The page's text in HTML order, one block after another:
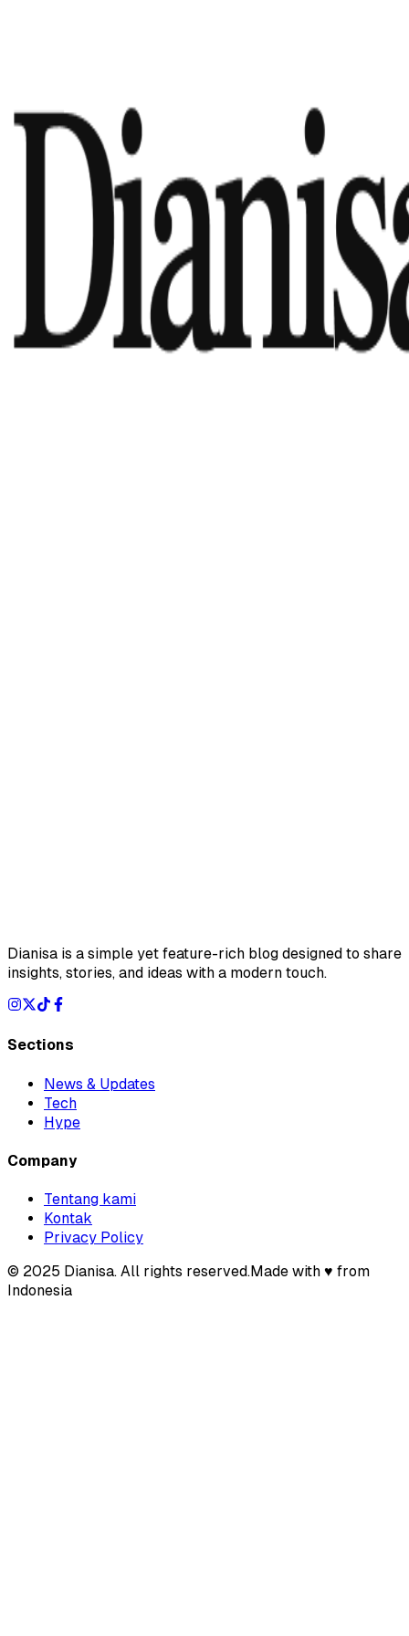
Dianisa is a simple yet feature-rich blog designed to share
insights, stories, and ideas with a modern touch.
Sections
News & Updates
Tech
Hype
Company
Tentang kami
Kontak
Privacy Policy
© 2025 Dianisa. All rights reserved.Made with ♥️️ from
Indonesia